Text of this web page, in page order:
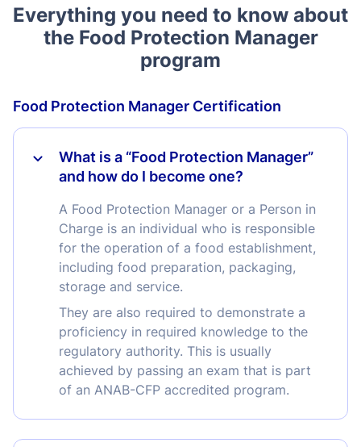
Everything you need to know about
the Food Protection Manager
program
Food Protection Manager Certification
What is a “Food Protection Manager”
and how do I become one?
A Food Protection Manager or a Person in
Charge is an individual who is responsible
for the operation of a food establishment,
including food preparation, packaging,
storage and service.
They are also required to demonstrate a
proficiency in required knowledge to the
regulatory authority. This is usually
achieved by passing an exam that is part
of an ANAB-CFP accredited program.